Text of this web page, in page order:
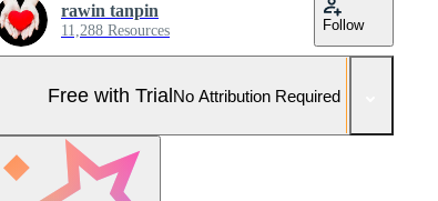
rawin tanpin
11,288 Resources Follow
Free with TrialNo Attribution Required